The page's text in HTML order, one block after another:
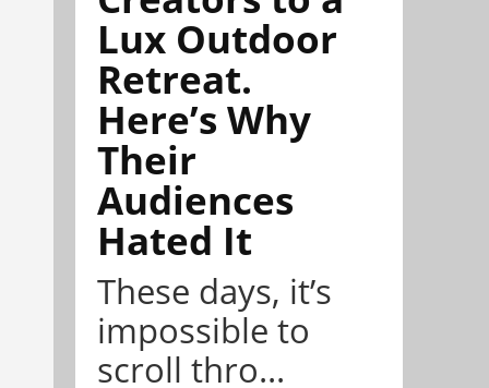
Lux Outdoor
Retreat.
Here’s Why
Their
Audiences
Hated It
These days, it’s
impossible to
scroll thro...